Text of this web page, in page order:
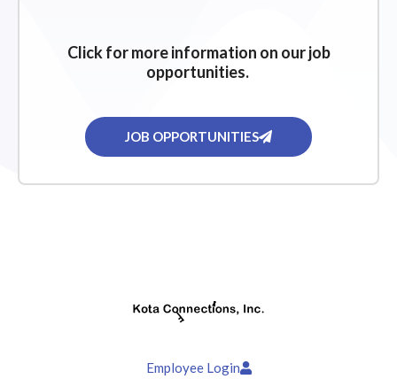
Click for more information on our job
opportunities.
JOB OPPORTUNITIES
Employee Login